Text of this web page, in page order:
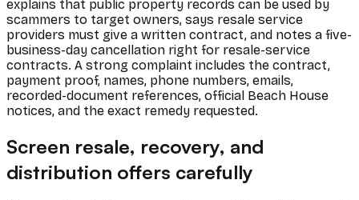
explains that public property records can be used by
scammers to target owners, says resale service
providers must give a written contract, and notes a five-
business-day cancellation right for resale-service
contracts. A strong complaint includes the contract,
payment proof, names, phone numbers, emails,
recorded-document references, official Beach House
notices, and the exact remedy requested.
Screen resale, recovery, and
distribution offers carefully